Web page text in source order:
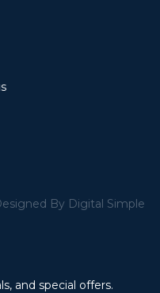
By Digital Simple
and special offers.